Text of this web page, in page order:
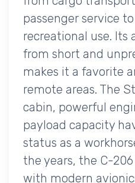
passenger service
recreational use. Its
from short and
makes it a favorite
remote areas. The
cabin, powerful
payload capacity
status as a
the years, the C-
with modern